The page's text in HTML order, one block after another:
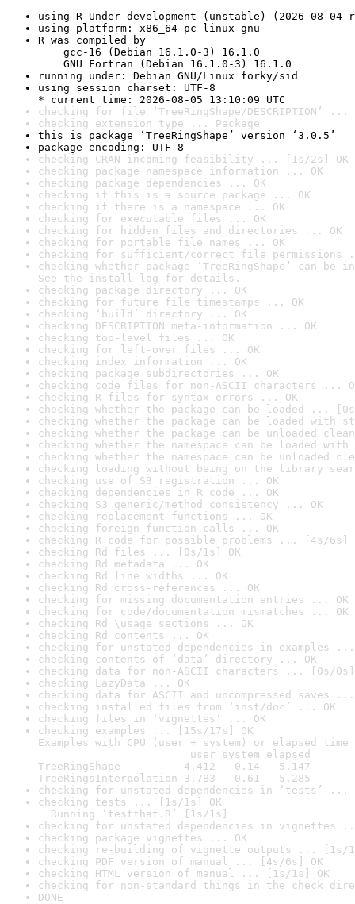
using R Under development (unstable) (2026-08-04
using platform: x86_64-pc-linux-gnu
R was compiled by
gcc-16 (Debian 16.1.0-3) 16.1.0
GNU Fortran (Debian 16.1.0-3) 16.1.0
running under: Debian GNU/Linux forky/sid
using session charset: UTF-8
* current time: 2026-08-05 13:10:09 UTC
checking for file ‘TreeRingShape/DESCRIPTION’ ...
checking extension type ... Package
this is package ‘TreeRingShape’ version ‘3.0.5’
package encoding: UTF-8
checking CRAN incoming feasibility ... [1s/2s] OK
checking package namespace information ... OK
checking package dependencies ... OK
checking if this is a source package ... OK
checking if there is a namespace ... OK
checking for executable files ... OK
checking for hidden files and directories ... OK
checking for portable file names ... OK
checking for sufficient/correct file permissions
checking whether package ‘TreeRingShape’ can
See the install log for details.
checking package directory ... OK
checking for future file timestamps ... OK
checking ‘build’ directory ... OK
checking DESCRIPTION meta-information ... OK
checking top-level files ... OK
checking for left-over files ... OK
checking index information ... OK
checking package subdirectories ... OK
checking code files for non-ASCII characters ...
checking R files for syntax errors ... OK
checking whether the package can be loaded ...
checking whether the package can be loaded with
checking whether the package can be unloaded
checking whether the namespace can be loaded
checking whether the namespace can be unloaded
checking loading without being on the library
checking use of S3 registration ... OK
checking dependencies in R code ... OK
checking S3 generic/method consistency ... OK
checking replacement functions ... OK
checking foreign function calls ... OK
checking R code for possible problems ... [4s/6s]
checking Rd files ... [0s/1s] OK
checking Rd metadata ... OK
checking Rd line widths ... OK
checking Rd cross-references ... OK
checking for missing documentation entries ... OK
checking for code/documentation mismatches ... OK
checking Rd \usage sections ... OK
checking Rd contents ... OK
checking for unstated dependencies in examples ...
checking contents of ‘data’ directory ... OK
checking data for non-ASCII characters ... [0s/0s]
checking LazyData ... OK
checking data for ASCII and uncompressed saves ...
checking installed files from ‘inst/doc’ ... OK
checking files in ‘vignettes’ ... OK
checking examples ... [15s/17s] OK
Examples with CPU (user + system) or elapsed time
user system elapsed
TreeRingShape          4.412   0.14   5.147
TreeRingsInterpolation 3.783   0.61   5.285
checking for unstated dependencies in ‘tests’ ...
checking tests ... [1s/1s] OK
Running ‘testthat.R’ [1s/1s]
checking for unstated dependencies in vignettes
checking package vignettes ... OK
checking re-building of vignette outputs ... [1s/
checking PDF version of manual ... [4s/6s] OK
checking HTML version of manual ... [1s/1s] OK
checking for non-standard things in the check
DONE